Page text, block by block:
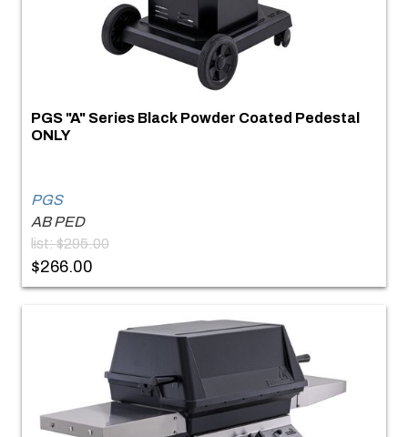
PGS "A" Series Black Powder Coated Pedestal
ONLY
PGS
AB PED
list: $295.00
$266.00